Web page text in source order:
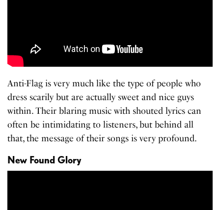
Anti-Flag is very much like the type of people who
dress scarily but are actually sweet and nice guys
within. Their blaring music with shouted lyrics can
often be intimidating to listeners, but behind all
that, the message of their songs is very profound.
New Found Glory